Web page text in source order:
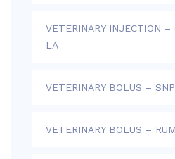
VETERINARY INJECTION –
LA
VETERINARY BOLUS –
VETERINARY BOLUS –